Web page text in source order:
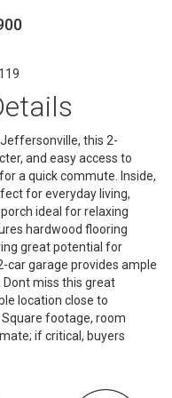
this 2-
and easy access to
a quick commute. Inside,
for everyday living,
ideal for relaxing
hardwood flooring
great potential for
car garage provides ample
Dont miss this great
location close to
footage, room
if critical, buyers